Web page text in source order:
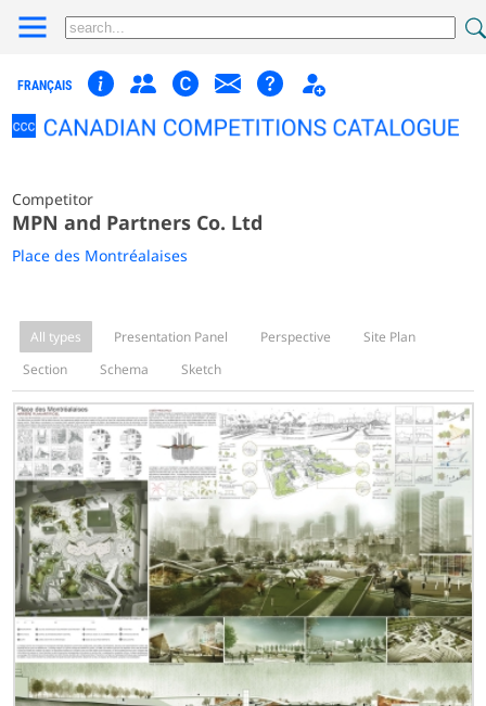
FRANÇAIS
Competitor
MPN and Partners Co. Ltd
Place des Montréalaises
All types Presentation Panel Perspective
Site Plan
Section
Schema Sketch